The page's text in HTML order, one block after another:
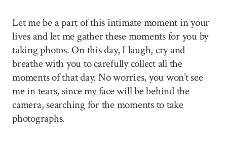
Let me be a part of this intimate moment in your
lives and let me gather these moments for you by
taking photos. On this day, I laugh, cry and
breathe with you to carefully collect all the
moments of that day. No worries, you won’t see
me in tears, since my face will be behind the
camera, searching for the moments to take
photographs.